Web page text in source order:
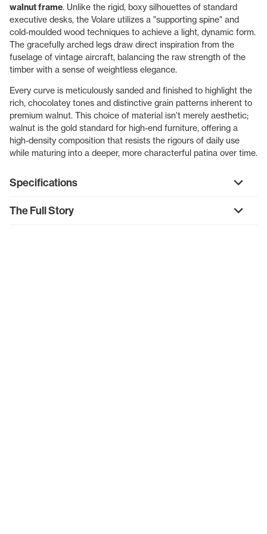
walnut frame. Unlike the rigid, boxy silhouettes of standard
executive desks, the Volare utilizes a "supporting spine" and
cold-moulded wood techniques to achieve a light, dynamic form.
The gracefully arched legs draw direct inspiration from the
fuselage of vintage aircraft, balancing the raw strength of the
timber with a sense of weightless elegance.
Every curve is meticulously sanded and finished to highlight the
rich, chocolatey tones and distinctive grain patterns inherent to
premium walnut. This choice of material isn’t merely aesthetic;
walnut is the gold standard for high-end furniture, offering a
high-density composition that resists the rigours of daily use
while maturing into a deeper, more characterful patina over time.
Specifications
The Full Story